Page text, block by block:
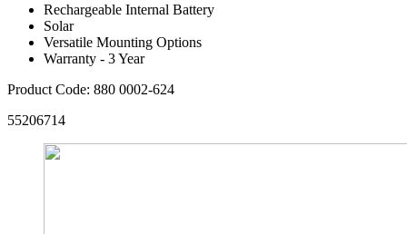
Rechargeable Internal Battery
Solar
Versatile Mounting Options
Warranty - 3 Year
Product Code: 880 0002-624
55206714